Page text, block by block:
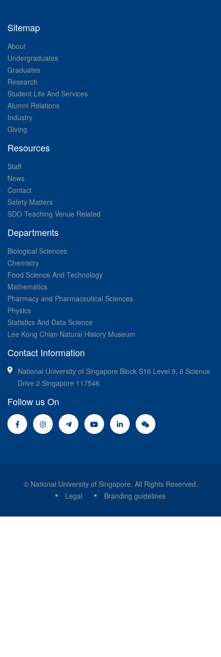
Sitemap
About
Undergraduates
Graduates
Research
Student Life And Services
Alumni Relations
Industry
Giving
Resources
Staff
News
Contact
Safety Matters
SDO Teaching Venue Related
Departments
Biological Sciences
Chemistry
Food Science And Technology
Mathematics
Pharmacy and Pharmaceutical Sciences
Physics
Statistics And Data Science
Lee Kong Chian Natural History Museum
Contact Information
National University of Singapore Block S16 Level 9, 6 Science
Drive 2 Singapore 117546
Follow us On
© National University of Singapore. All Rights Reserved.
Legal
Branding guidelines